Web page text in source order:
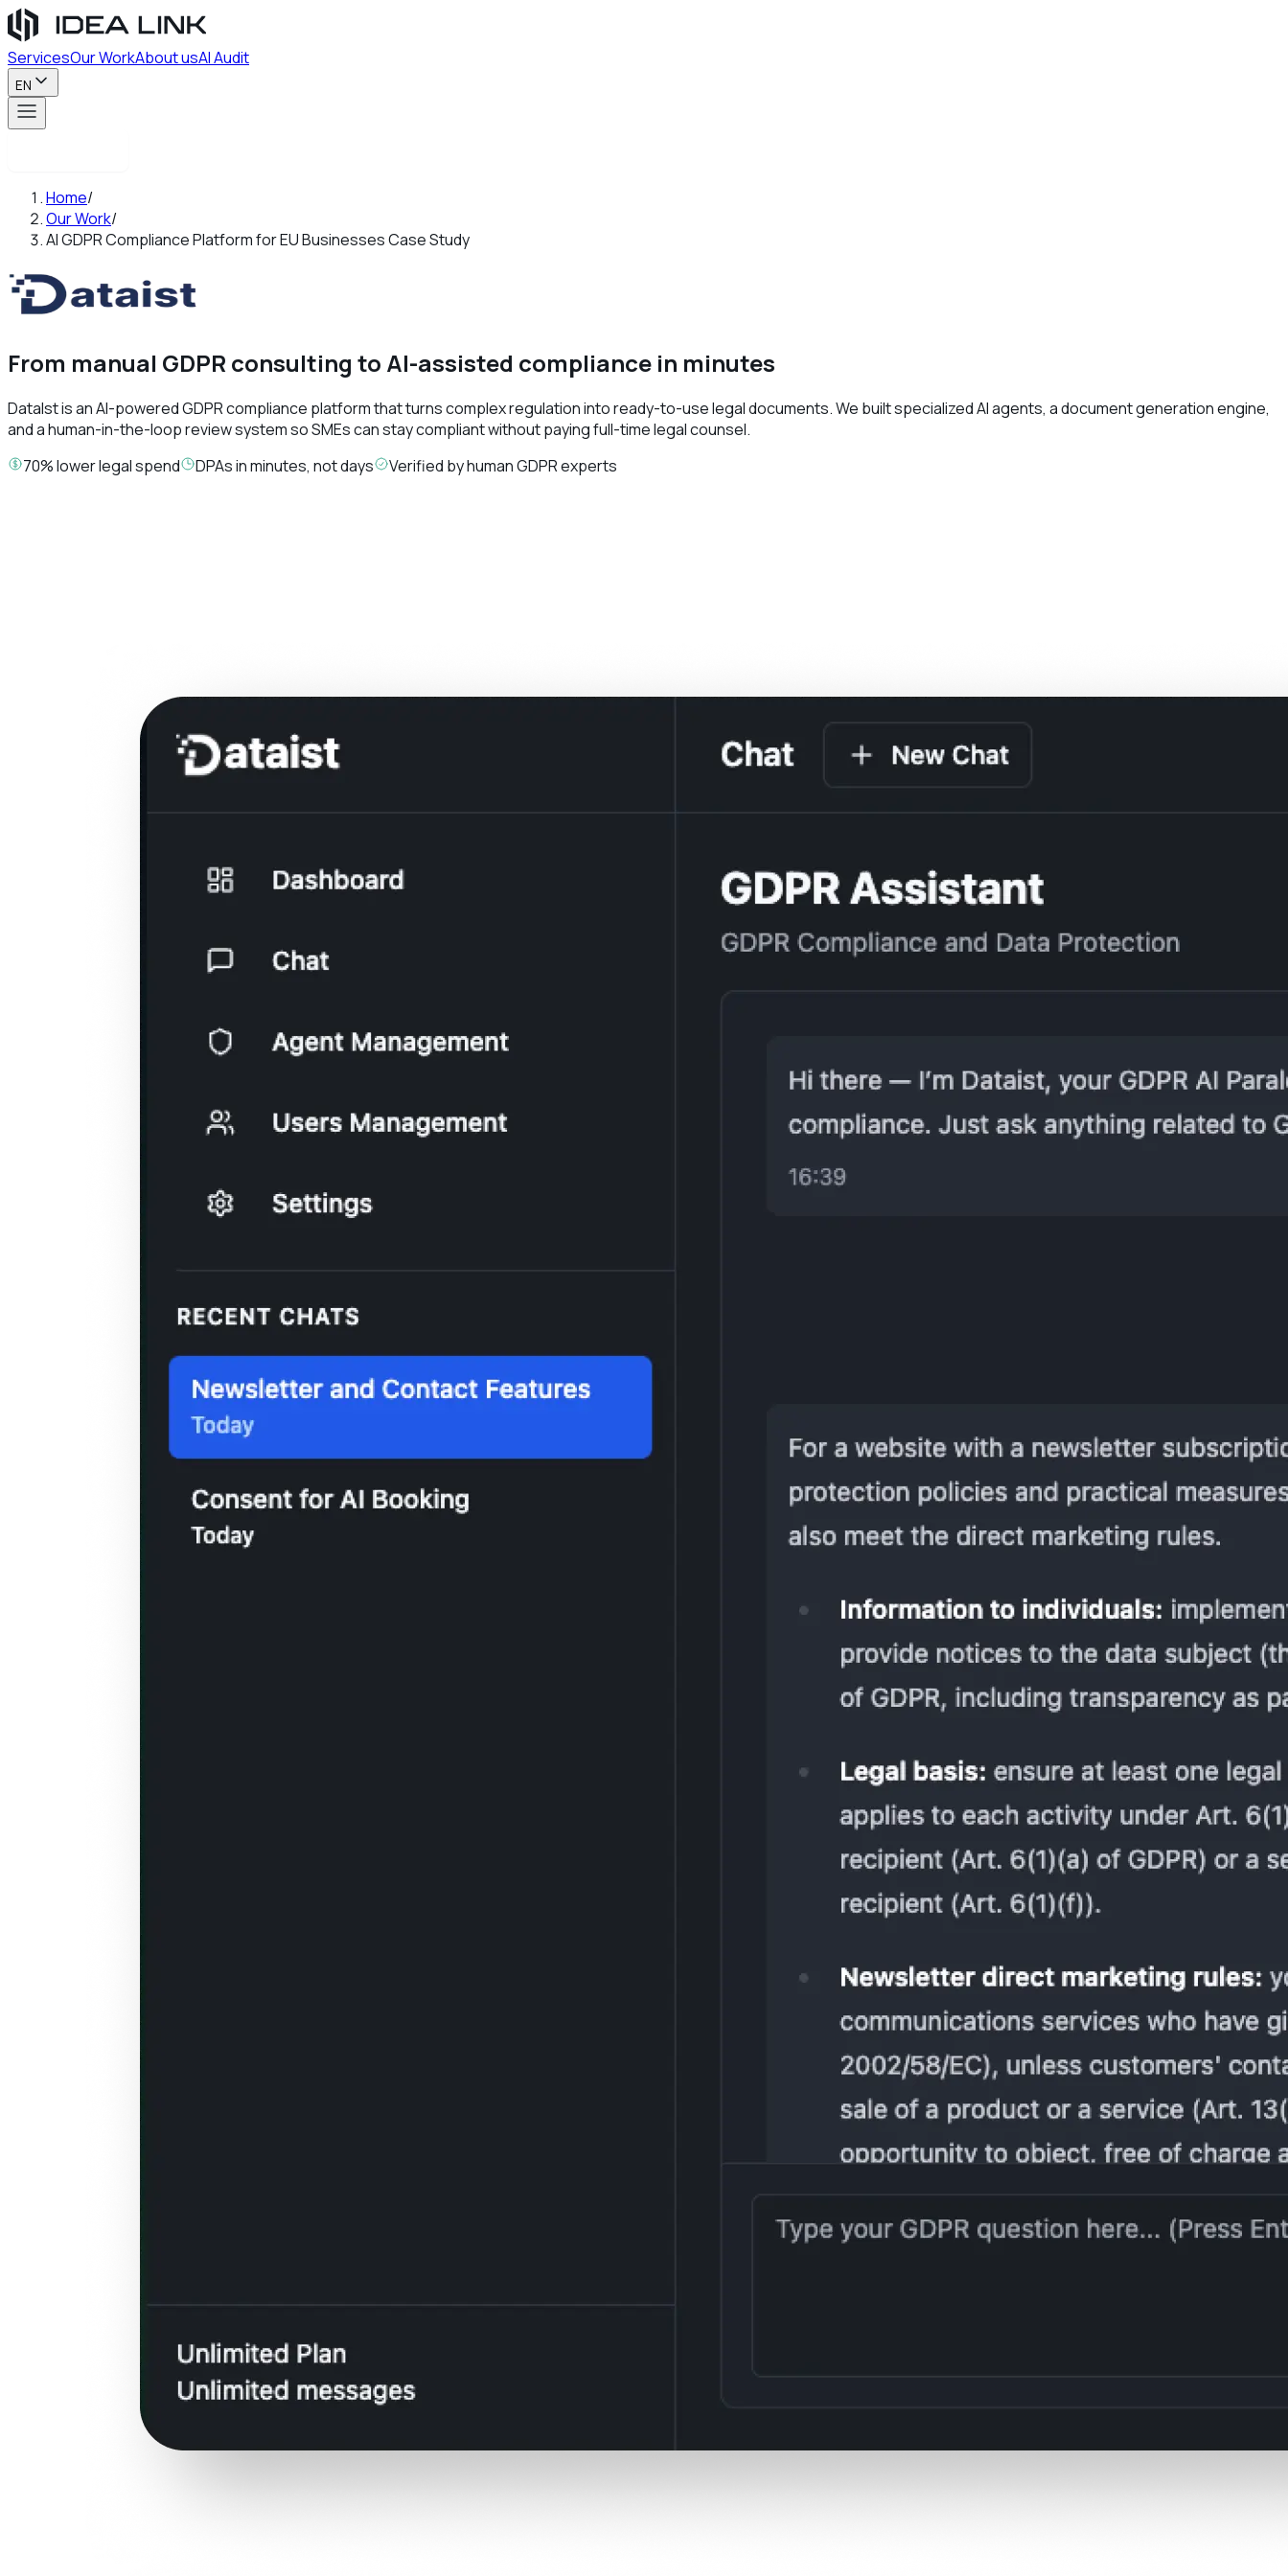
ServicesOur WorkAbout usAI Audit
EN
Home/
Our Work/
AI GDPR Compliance Platform for EU Businesses Case Study
From manual GDPR consulting to AI-assisted compliance in minutes
DataIst is an AI-powered GDPR compliance platform that turns complex regulation into ready-to-use legal documents. We built specialized AI agents, a document generation engine,
and a human-in-the-loop review system so SMEs can stay compliant without paying full-time legal counsel.
70% lower legal spend
DPAs in minutes, not days Verified by human GDPR experts